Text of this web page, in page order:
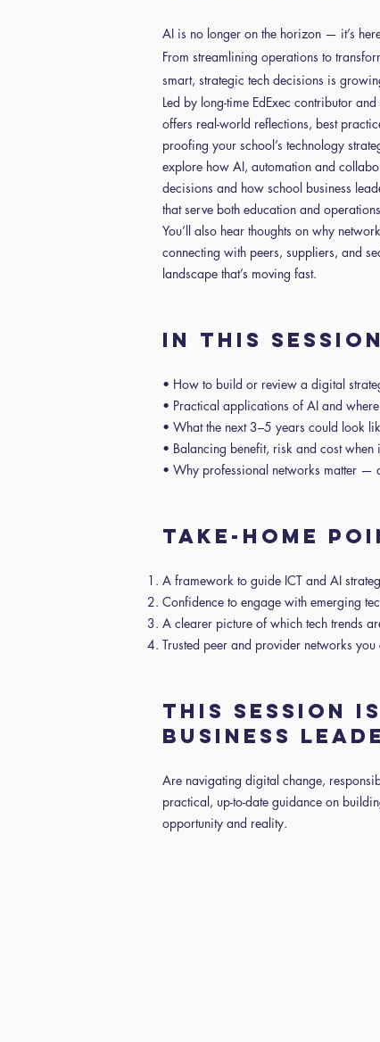
AI is no longer on the horizon — it’s
From streamlining operations to
smart, strategic tech decisions is
Led by long-time EdExec contributor
offers real-world reflections, best
proofing your school’s technology
explore how AI, automation and
decisions and how school business
that serve both education and
You’ll also hear thoughts on why
connecting with peers, suppliers, and
landscape that’s moving fast.
IN THIS
• How to build or review a digital
• Practical applications of AI and
• What the next 3–5 years could look
• Balancing benefit, risk and cost when
• Why professional networks matter —
TAKE-HOME
A framework to guide ICT and AI
Confidence to engage with emerging
A clearer picture of which tech trends
Trusted peer and provider networks
THIS SESSION
BUSINESS
Are navigating digital change,
practical, up-to-date guidance on
opportunity and reality.